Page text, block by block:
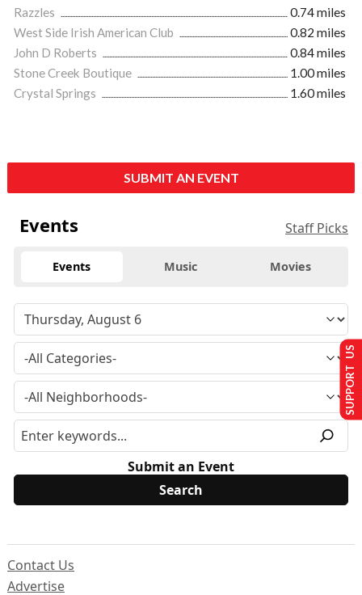
Razzles
0.74 miles
West Side Irish American Club
0.82 miles
John D Roberts
0.84 miles
Stone Creek Boutique
1.00 miles
Crystal Springs
1.60 miles
SUBMIT AN EVENT
Events Staff Picks
Events Music Movies
Submit an Event
Contact Us
Advertise
SUPPORT US